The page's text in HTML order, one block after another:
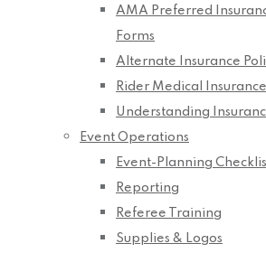
AMA Preferred
Forms
Alternate Insurance
Rider Medical Insurance
Understanding
Event Operations
Event-Planning
Reporting
Referee Training
Supplies & Logos